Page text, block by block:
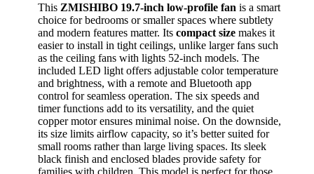
This ZMISHIBO 19.7-inch low-profile fan is a smart
choice for bedrooms or smaller spaces where subtlety
and modern features matter. Its compact size makes it
easier to install in tight ceilings, unlike larger fans such
as the ceiling fans with lights 52-inch models. The
included LED light offers adjustable color temperature
and brightness, with a remote and Bluetooth app
control for seamless operation. The six speeds and
timer functions add to its versatility, and the quiet
copper motor ensures minimal noise. On the downside,
its size limits airflow capacity, so it’s better suited for
small rooms rather than large living spaces. Its sleek
black finish and enclosed blades provide safety for
families with children. This model is perfect for those